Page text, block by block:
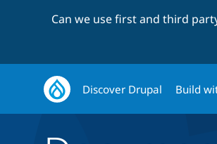
Can we use first and third
Discover Drupal Build